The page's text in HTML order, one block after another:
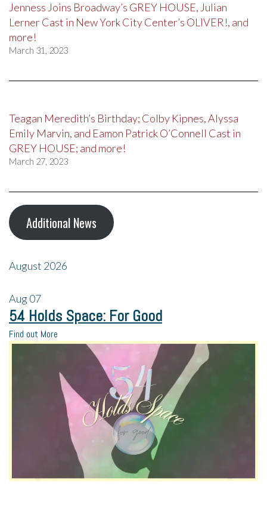
Jenness Joins Broadway’s GREY HOUSE, Julian
Lerner Cast in New York City Center’s OLIVER!, and
more!
March 31, 2023
Teagan Meredith’s Birthday; Colby Kipnes, Alyssa
Emily Marvin, and Eamon Patrick O’Connell Cast in
GREY HOUSE; and more!
March 27, 2023
Additional News
August 2026
Aug07
54 Holds Space: For Good
Find out More